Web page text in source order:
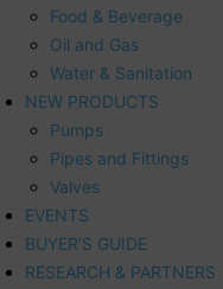
Food & Beverage
Oil and Gas
Water & Sanitation
NEW PRODUCTS
Pumps
Pipes and Fittings
Valves
EVENTS
BUYER’S GUIDE
RESEARCH & PARTNERS